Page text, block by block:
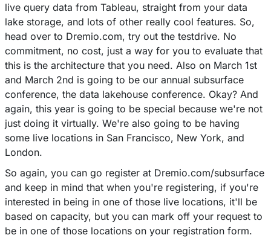
live query data from Tableau, straight from your data
lake storage, and lots of other really cool features. So,
head over to Dremio.com, try out the testdrive. No
commitment, no cost, just a way for you to evaluate that
this is the architecture that you need. Also on March 1st
and March 2nd is going to be our annual subsurface
conference, the data lakehouse conference. Okay? And
again, this year is going to be special because we're not
just doing it virtually. We're also going to be having
some live locations in San Francisco, New York, and
London.
So again, you can go register at Dremio.com/subsurface
and keep in mind that when you're registering, if you're
interested in being in one of those live locations, it'll be
based on capacity, but you can mark off your request to
be in one of those locations on your registration form.